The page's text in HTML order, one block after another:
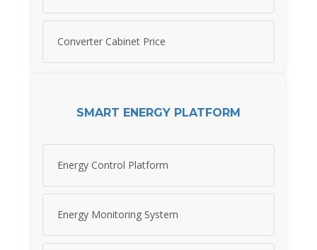
Converter Cabinet Price
SMART ENERGY PLATFORM
Energy Control Platform
Energy Monitoring System